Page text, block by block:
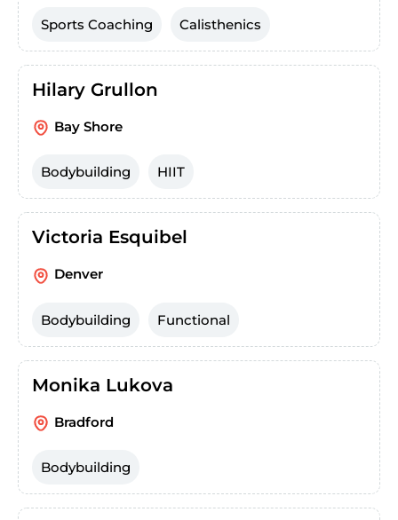
Sports Coaching Calisthenics
Hilary Grullon
Bay Shore
Bodybuilding HIIT
Victoria Esquibel
Denver
Bodybuilding Functional
Monika Lukova
Bradford
Bodybuilding